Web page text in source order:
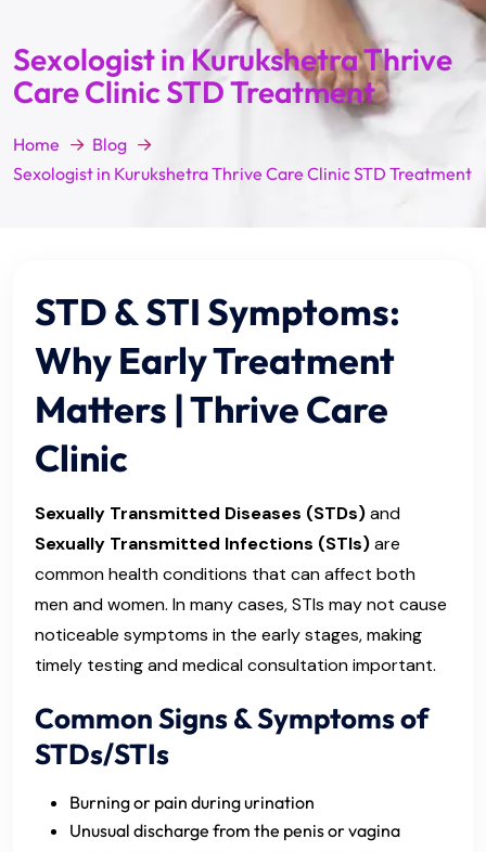
Sexologist in Kurukshetra Thrive
Care Clinic STD Treatment
Home
Blog
Sexologist in Kurukshetra Thrive Care Clinic STD Treatment
STD & STI Symptoms:
Why Early Treatment
Matters | Thrive Care
Clinic
Sexually Transmitted Diseases (STDs)and
Sexually Transmitted Infections (STIs)are
common health conditions that can affect both
men and women. In many cases, STIs may not cause
noticeable symptoms in the early stages, making
timely testing and medical consultation important.
Common Signs & Symptoms of
STDs/STIs
Burning or pain during urination
Unusual discharge from the penis or vagina